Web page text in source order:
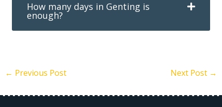
How many days in Genting is
enough?
← Previous Post Next Post →